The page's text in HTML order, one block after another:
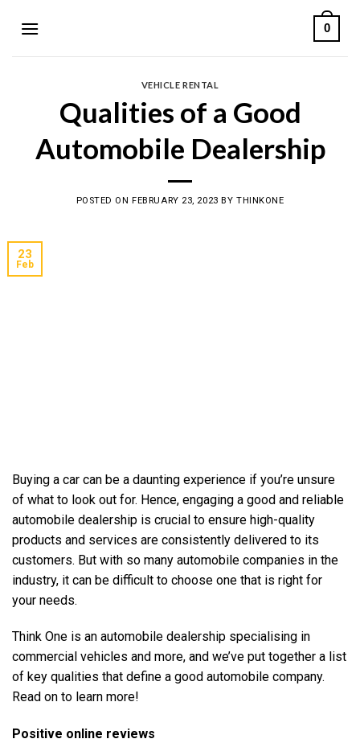
0
VEHICLE RENTAL
Qualities of a Good
Automobile Dealership
POSTED ON FEBRUARY 23, 2023 BY THINKONE
23
Feb
Buying a car can be a daunting experience if you’re unsure
of what to look out for. Hence, engaging a good and reliable
automobile dealership is crucial to ensure high-quality
products and services are consistently delivered to its
customers. But with so many automobile companies in the
industry, it can be difficult to choose one that is right for
your needs.
Think One is an automobile dealership specialising in
commercial vehicles and more, and we’ve put together a list
of key qualities that define a good automobile company.
Read on to learn more!
Positive online reviews